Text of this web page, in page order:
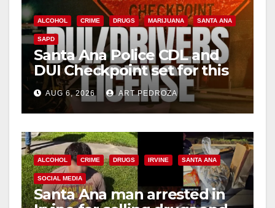
ALCOHOL CRIME DRUGS MARIJUANA SANTA ANA
SAPD
Santa Ana Police CDL and
DUI Checkpoint set for this
Friday night, August 7
AUG 6, 2026 ART PEDROZA
ALCOHOL CRIME DRUGS IRVINE SANTA ANA
SOCIAL MEDIA
Santa Ana man arrested in